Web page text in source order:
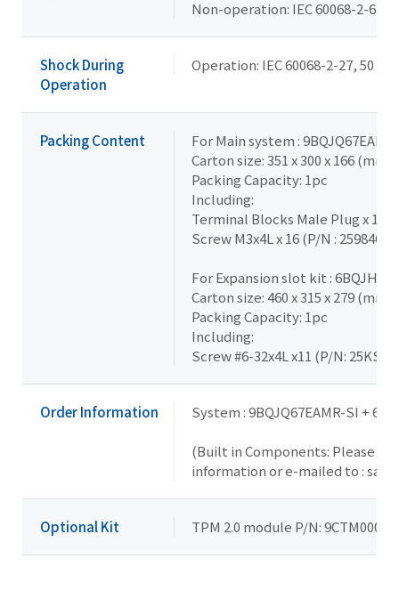
Non-operation: IEC 60068-2-6, 2
Shock During
Operation
Operation: IEC 60068-2-27, 50
Packing Content
For Main system :
Carton size: 351 x 300 x 166 (mm)
Packing Capacity: 1pc
Including:
Terminal Blocks Male Plug x 1
Screw M3x4L x 16 (P/N : 25984G-
For Expansion slot kit :
Carton size: 460 x 315 x 279 (mm)
Packing Capacity: 1pc
Including:
Screw #6-32x4L x11 (P/N: 25KS2-
Order Information System : 9BQJQ67EAMR-SI +
(Built in Components: Please
information or e-mailed to :
Optional Kit TPM 2.0 module P/N: